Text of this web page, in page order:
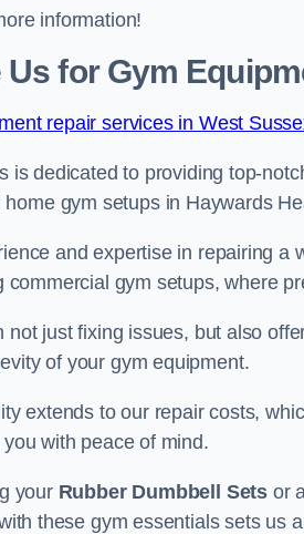
information!
for Gym
repair services in West
is dedicated to providing top-
gym setups in Haywards
and expertise in repairing a
commercial gym setups, where
not just fixing issues, but also
of your gym equipment.
extends to our repair costs,
with peace of mind.
your Rubber Dumbbell Sets or
these gym essentials sets us